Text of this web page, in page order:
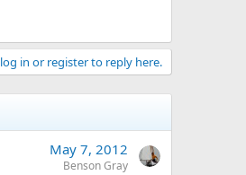
in or register to reply here.
May 7, 2012
Benson Gray